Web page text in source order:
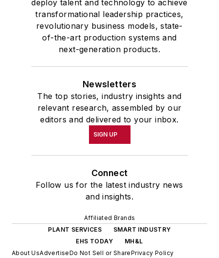
deploy talent and technology to achieve
transformational leadership practices,
revolutionary business models, state-
of-the-art production systems and
next-generation products.
Newsletters
The top stories, industry insights and
relevant research, assembled by our
editors and delivered to your inbox.
SIGN UP
Connect
Follow us for the latest industry news
and insights.
Affiliated Brands
PLANT SERVICES
SMART INDUSTRY
EHS TODAY
MH&L
About UsAdvertiseDo Not Sell or SharePrivacy Policy